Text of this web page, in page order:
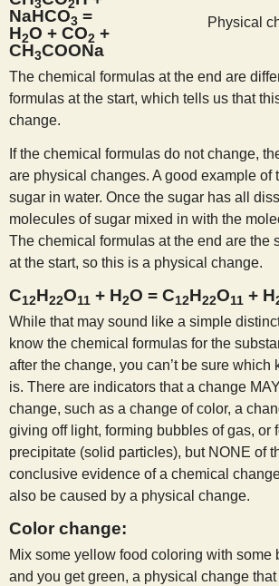
Physical
3 2
NaHCO3 =
H2O + CO2 +
CH3COONa
The chemical formulas at the end are
formulas at the start, which tells us that
change.
If the chemical formulas do not change,
are physical changes. A good example of
sugar in water. Once the sugar has all
molecules of sugar mixed in with the
The chemical formulas at the end are the
at the start, so this is a physical change.
C12H22O11 + H2O = C12H22O11 + H
While that may sound like a simple
know the chemical formulas for the
after the change, you can’t be sure which
is. There are indicators that a change
change, such as a change of color, a
giving off light, forming bubbles of gas, or
precipitate (solid particles), but NONE of
conclusive evidence of a chemical
also be caused by a physical change.
Color change:
Mix some yellow food coloring with some
and you get green, a physical change